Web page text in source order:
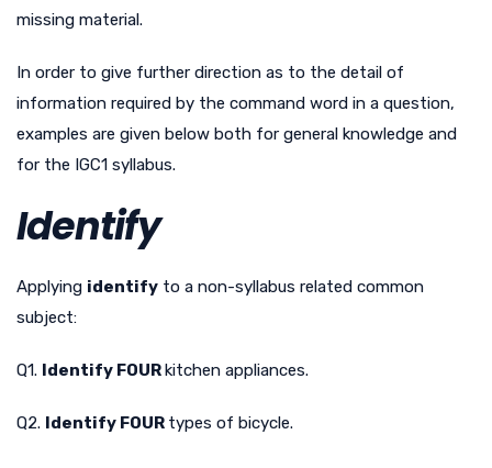
missing material.
In order to give further direction as to the detail of
information required by the command word in a question,
examples are given below both for general knowledge and
for the IGC1 syllabus.
Identify
Applying identify to a non-syllabus related common
subject:
Q1. Identify FOURkitchen appliances.
Q2. Identify FOUR types of bicycle.